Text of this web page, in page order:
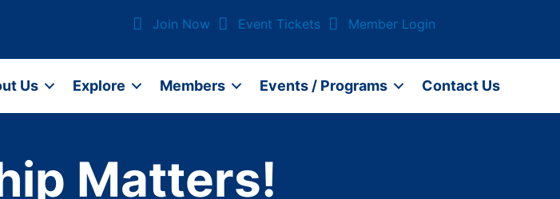
Join Now Event Tickets Member Login
Us Explore Members Events / Programs Contact Us
Matters!